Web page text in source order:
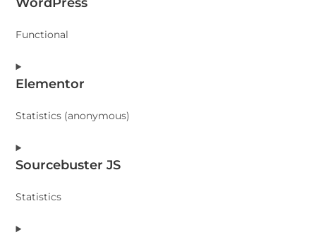
woocommerce
Functional
Consent
to
wordpress
Elementor
Statistics (anonymous)
Consent
to
elementor
Sourcebuster JS
Statistics
Consent